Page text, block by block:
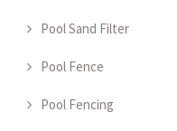
Pool Sand Filter
Pool Fence
Pool Fencing